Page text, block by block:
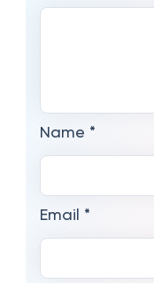
Name *
Email *